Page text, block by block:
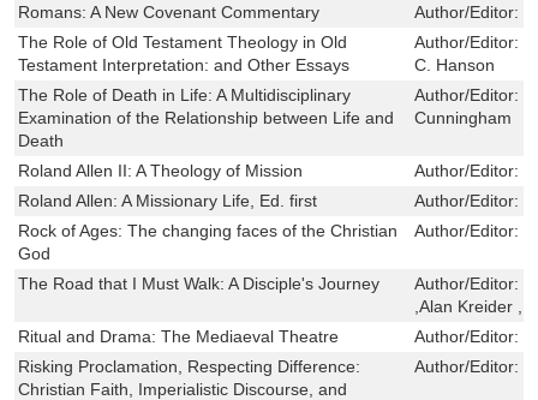
Romans: A New Covenant Commentary
Author/Editor:
The Role of Old Testament Theology in Old
Testament Interpretation: and Other Essays
Author/Editor:
C. Hanson
The Role of Death in Life: A Multidisciplinary
Examination of the Relationship between Life and
Death
Author/Editor:
Cunningham
Roland Allen II: A Theology of Mission Author/Editor:
Roland Allen: A Missionary Life, Ed. first
Author/Editor:
Rock of Ages: The changing faces of the Christian
God
Author/Editor:
The Road that I Must Walk: A Disciple's Journey Author/Editor:
,Alan Kreider
Ritual and Drama: The Mediaeval Theatre
Author/Editor:
Risking Proclamation, Respecting Difference:
Christian Faith, Imperialistic Discourse, and
Author/Editor: